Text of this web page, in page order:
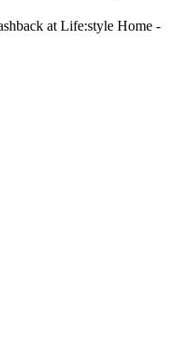
at Life:style Home -